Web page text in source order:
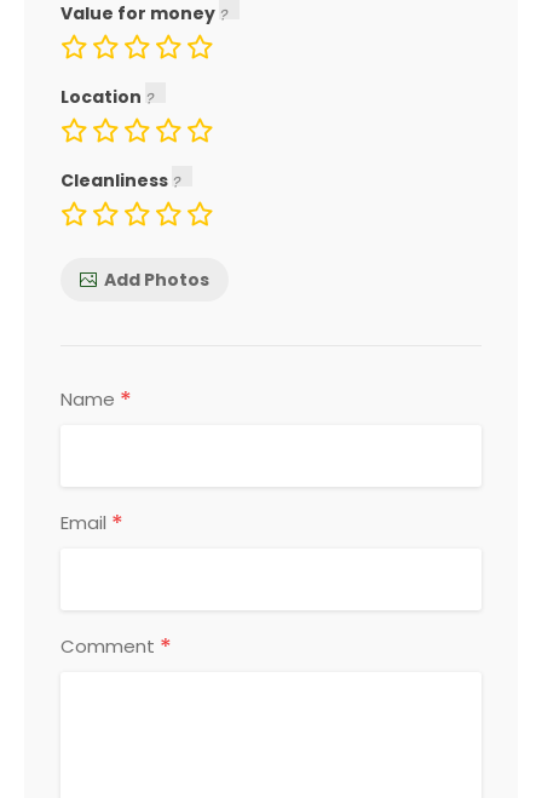
Value for money
Location
Cleanliness
Add Photos
Name *
Email *
Comment *